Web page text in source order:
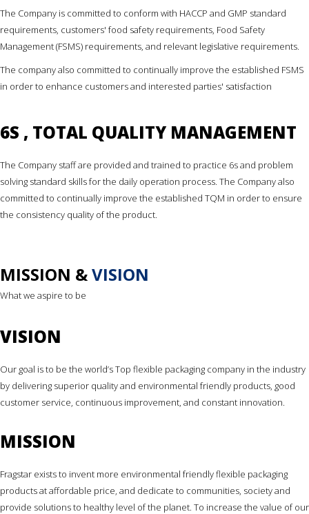
The Company is committed to conform with HACCP and GMP standard
requirements, customers' food safety requirements, Food Safety
Management (FSMS) requirements, and relevant legislative requirements.
The company also committed to continually improve the established FSMS
in order to enhance customers and interested parties' satisfaction
6S , TOTAL QUALITY MANAGEMENT
The Company staff are provided and trained to practice 6s and problem
solving standard skills for the daily operation process. The Company also
committed to continually improve the established TQM in order to ensure
the consistency quality of the product.
MISSION &VISION
What we aspire to be
VISION
Our goal is to be the world’s Top flexible packaging company in the industry
by delivering superior quality and environmental friendly products, good
customer service, continuous improvement, and constant innovation.
MISSION
Fragstar exists to invent more environmental friendly flexible packaging
products at affordable price, and dedicate to communities, society and
provide solutions to healthy level of the planet. To increase the value of our